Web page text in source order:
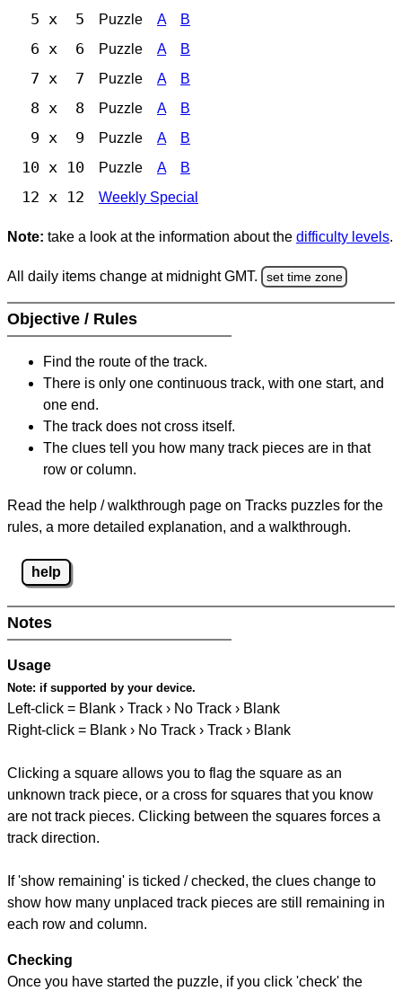
5 x 5 Puzzle A B
6 x 6 Puzzle A B
7 x 7 Puzzle A B
8 x 8 Puzzle A B
9 x 9 Puzzle A B
10 x 10 Puzzle A B
12 x 12 Weekly Special
Note: take a look at the information about the difficulty levels.
All daily items change at midnight GMT. set time zone
Objective / Rules
Find the route of the track.
There is only one continuous track, with one start, and
one end.
The track does not cross itself.
The clues tell you how many track pieces are in that
row or column.
Read the help / walkthrough page on Tracks puzzles for the
rules, a more detailed explanation, and a walkthrough.
help
Notes
Usage
Note: if supported by your device.
Left-click = Blank › Track › No Track › Blank
Right-click = Blank › No Track › Track › Blank
Clicking a square allows you to flag the square as an
unknown track piece, or a cross for squares that you know
are not track pieces. Clicking between the squares forces a
track direction.
If 'show remaining' is ticked / checked, the clues change to
show how many unplaced track pieces are still remaining in
each row and column.
Checking
Once you have started the puzzle, if you click 'check' the